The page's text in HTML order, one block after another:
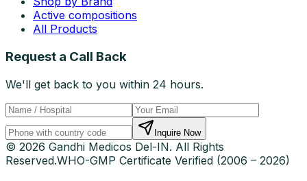
Active compositions
All Products
Request a Call Back
We'll get back to you within 24 hours.
Inquire Now
© 2026 Gandhi Medicos Del-IN. All Rights
Reserved.WHO-GMP Certificate Verified (2006 – 2026)